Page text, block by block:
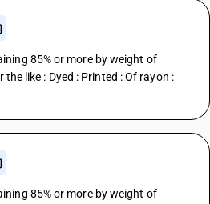
85% or more by weight of
like : Dyed : Printed : Of rayon :
85% or more by weight of